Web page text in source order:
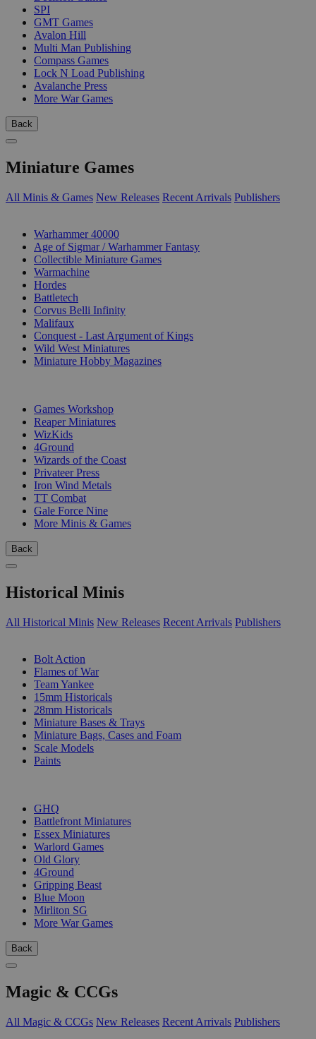
SPI
GMT Games
Avalon Hill
Multi Man Publishing
Compass Games
Lock N Load Publishing
Avalanche Press
More War Games
Back
Miniature Games
All Minis & Games New Releases Recent Arrivals Publishers
Warhammer 40000
Age of Sigmar / Warhammer Fantasy
Collectible Miniature Games
Warmachine
Hordes
Battletech
Corvus Belli Infinity
Malifaux
Conquest - Last Argument of Kings
Wild West Miniatures
Miniature Hobby Magazines
Games Workshop
Reaper Miniatures
WizKids
4Ground
Wizards of the Coast
Privateer Press
Iron Wind Metals
TT Combat
Gale Force Nine
More Minis & Games
Back
Historical Minis
All Historical Minis New Releases Recent Arrivals Publishers
Bolt Action
Flames of War
Team Yankee
15mm Historicals
28mm Historicals
Miniature Bases & Trays
Miniature Bags, Cases and Foam
Scale Models
Paints
GHQ
Battlefront Miniatures
Essex Miniatures
Warlord Games
Old Glory
4Ground
Gripping Beast
Blue Moon
Mirliton SG
More War Games
Back
Magic & CCGs
All Magic & CCGs New Releases Recent Arrivals Publishers